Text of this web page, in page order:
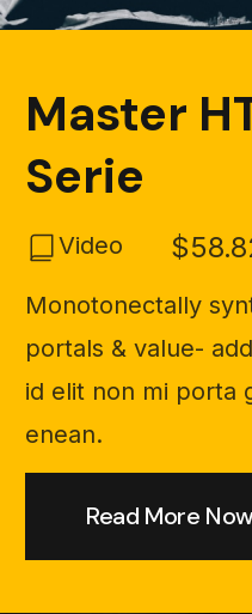
Master
Serie
Video
Monotonectally
portals & value-
id elit non mi porta
enean.
Read More Now